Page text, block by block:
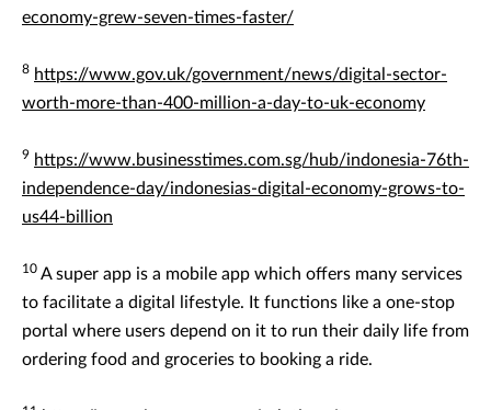
economy-grew-seven-times-faster/
8 https://www.gov.uk/government/news/digital-sector-
worth-more-than-400-million-a-day-to-uk-economy
9 https://www.businesstimes.com.sg/hub/indonesia-76th-
independence-day/indonesias-digital-economy-grows-to-
us44-billion
10 A super app is a mobile app which offers many services
to facilitate a digital lifestyle. It functions like a one-stop
portal where users depend on it to run their daily life from
ordering food and groceries to booking a ride.